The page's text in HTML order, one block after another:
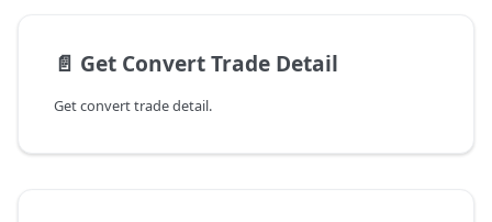
📄️ Get Convert Trade Detail
Get convert trade detail.